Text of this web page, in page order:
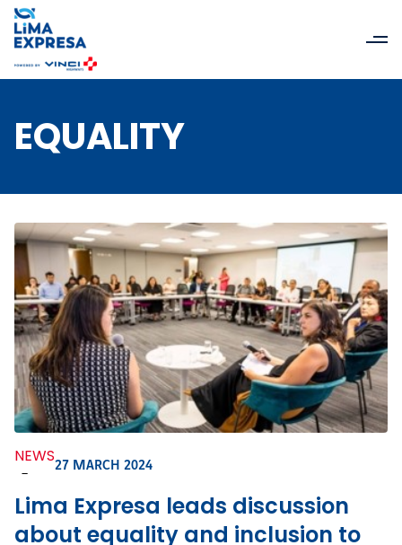
EQUALITY
NEWS
-
27 MARCH 2024
Lima Expresa leads discussion
about equality and inclusion to